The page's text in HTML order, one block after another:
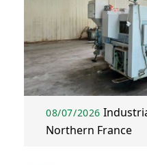
08/07/2026
Northern France